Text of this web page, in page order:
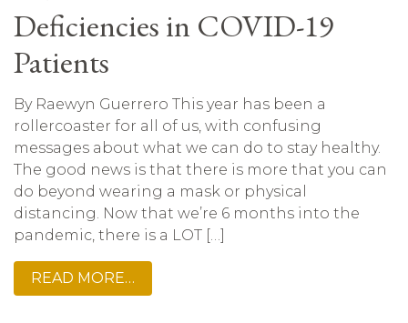
Deficiencies in COVID-19
Patients
By Raewyn Guerrero This year has been a
rollercoaster for all of us, with confusing
messages about what we can do to stay healthy.
The good news is that there is more that you can
do beyond wearing a mask or physical
distancing. Now that we’re 6 months into the
pandemic, there is a LOT […]
READ MORE…